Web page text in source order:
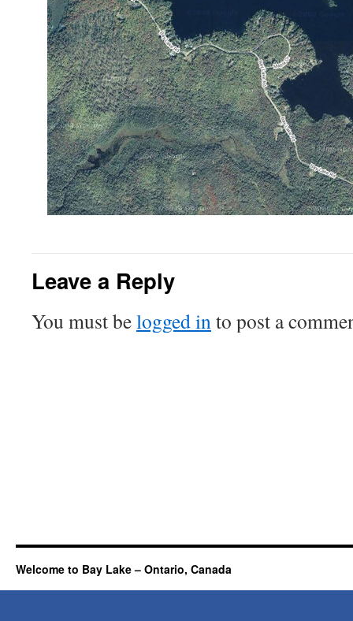
Leave a Reply
You must belogged into post a
Welcome to Bay Lake – Ontario, Canada